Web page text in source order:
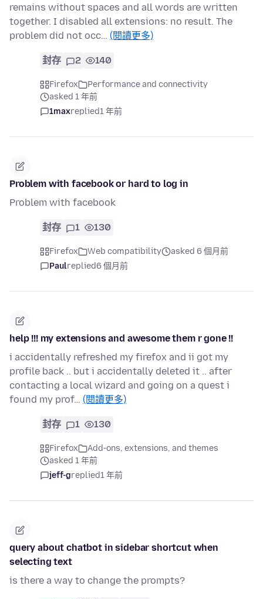
remains without spaces and all words are written
together. I disabled all extensions: no result. The
problem did not occ… (閱讀更多)
封存 2 140
Firefox
Performance and connectivity
asked 1 年前
1maxreplied1 年前
Problem with facebook or hard to log in
Problem with facebook
封存 1 130
Firefox Web compatibility
asked 6 個月前
Paulreplied6 個月前
help !!! my extensions and awesome them r gone !!
i accidentally refreshed my firefox and ii got my
profile back .. but i accidentally deleted it .. after
contacting a local wizard and going on a quest i
found my prof… (閱讀更多)
封存 1 130
Firefox
Add-ons, extensions, and themes
asked 1 年前
jeff-greplied1 年前
query about chatbot in sidebar shortcut when
selecting text
is there a way to change the prompts?